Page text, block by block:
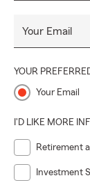
Your Email
YOUR
Your Email
I'D LIKE MORE
Retirement
Investment